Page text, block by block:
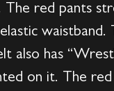
The red pants
waistband.
also has
on it. The red